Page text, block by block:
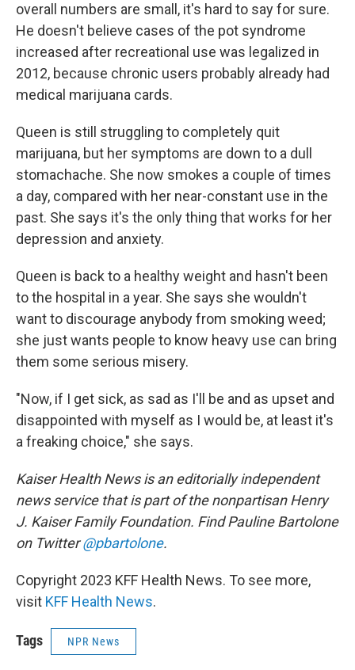
overall numbers are small, it's hard to say for sure.
He doesn't believe cases of the pot syndrome
increased after recreational use was legalized in
2012, because chronic users probably already had
medical marijuana cards.
Queen is still struggling to completely quit
marijuana, but her symptoms are down to a dull
stomachache. She now smokes a couple of times
a day, compared with her near-constant use in the
past. She says it's the only thing that works for her
depression and anxiety.
Queen is back to a healthy weight and hasn't been
to the hospital in a year. She says she wouldn't
want to discourage anybody from smoking weed;
she just wants people to know heavy use can bring
them some serious misery.
"Now, if I get sick, as sad as I'll be and as upset and
disappointed with myself as I would be, at least it's
a freaking choice," she says.
Kaiser Health News is an editorially independent
news service that is part of the nonpartisan Henry
J. Kaiser Family Foundation. Find Pauline Bartolone
on Twitter@pbartolone.
Copyright 2023 KFF Health News. To see more,
visit KFF Health News.
Tags NPR News